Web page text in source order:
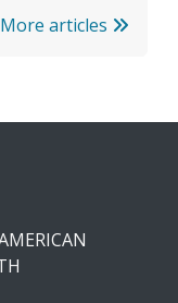
More articles